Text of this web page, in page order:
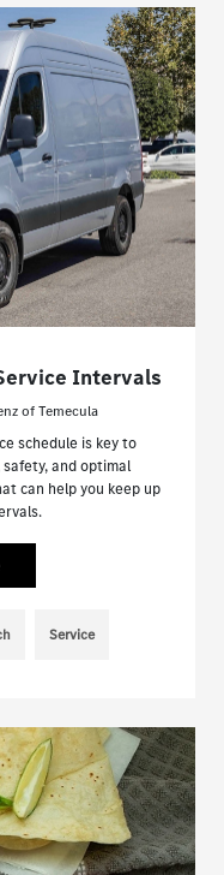
Intervals
of Temecula
schedule is key to
and optimal
can help you keep up
Service